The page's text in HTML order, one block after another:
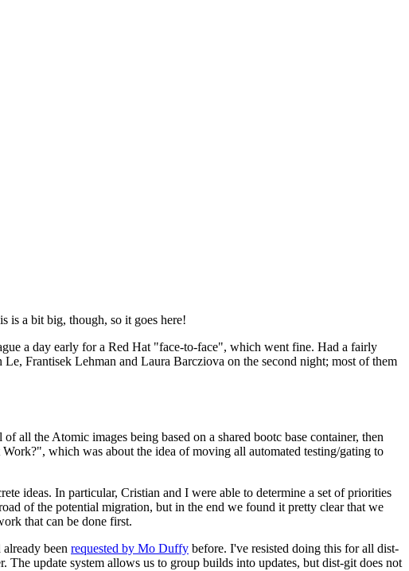
is a bit big, though, so it goes here!
a day early for a Red Hat "face-to-face", which went fine. Had a fairly
Frantisek Lehman and Laura Barcziova on the second night; most of them
the Atomic images being based on a shared bootc base container, then
which was about the idea of moving all automated testing/gating to
ideas. In particular, Cristian and I were able to determine a set of priorities
of the potential migration, but in the end we found it pretty clear that we
that can be done first.
been requested by Mo Duffy before. I've resisted doing this for all dist-
The update system allows us to group builds into updates, but dist-git does not